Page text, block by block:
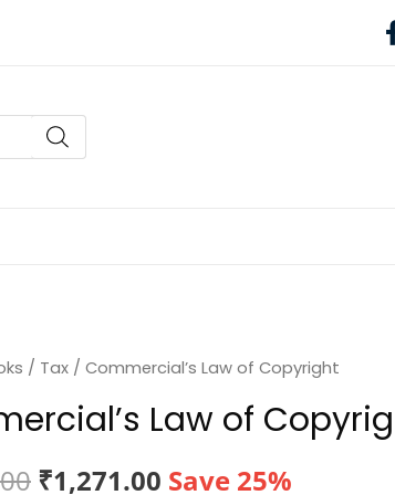
/ Tax / Commercial’s Law of Copyright
Law of
Original
₹1,271.00 Current
Save 25%